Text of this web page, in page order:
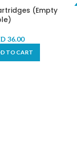
(Empty
36.00
TO CART